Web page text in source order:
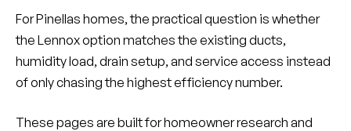
For Pinellas homes, the practical question is whether
the Lennox option matches the existing ducts,
humidity load, drain setup, and service access instead
of only chasing the highest efficiency number.
These pages are built for homeowner research and